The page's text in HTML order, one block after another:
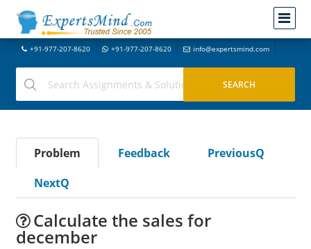
+91-977-207-8620 +91-977-207-8620 info@expertsmind.com
Problem Feedback
PreviousQ
NextQ
Calculate the sales for
december